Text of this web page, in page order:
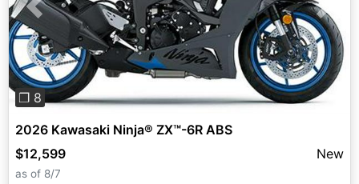
Previous Next
❐ 8
2026 Kawasaki Ninja® ZX™-6R ABS
$12,599
New
as of 8/7